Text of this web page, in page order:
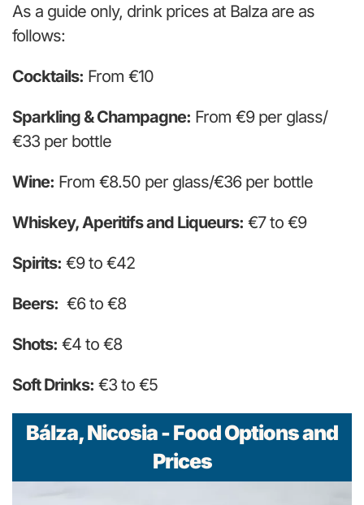
As a guide only, drink prices at Balza are as
follows:
Cocktails: From €10
Sparkling & Champagne: From €9 per glass/
€33 per bottle
Wine: From €8.50 per glass/€36 per bottle
Whiskey, Aperitifs and Liqueurs: €7 to €9
Spirits: €9 to €42
Beers: €6 to €8
Shots: €4 to €8
Soft Drinks: €3 to €5
Bálza, Nicosia - Food Options and
Prices